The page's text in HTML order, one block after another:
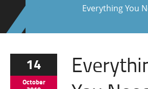
Everything You
14
October